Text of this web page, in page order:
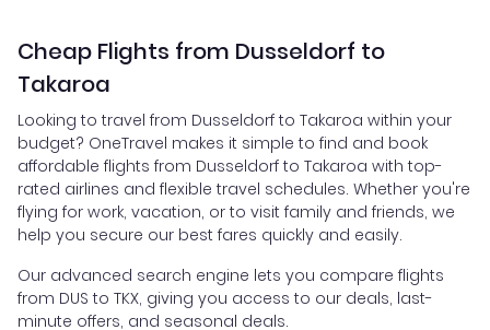
Cheap Flights from Dusseldorf to
Takaroa
Looking to travel from Dusseldorf to Takaroa within your
budget? OneTravel makes it simple to find and book
affordable flights from Dusseldorf to Takaroa with top-
rated airlines and flexible travel schedules. Whether you're
flying for work, vacation, or to visit family and friends, we
help you secure our best fares quickly and easily.
Our advanced search engine lets you compare flights
from DUS to TKX, giving you access to our deals, last-
minute offers, and seasonal deals.